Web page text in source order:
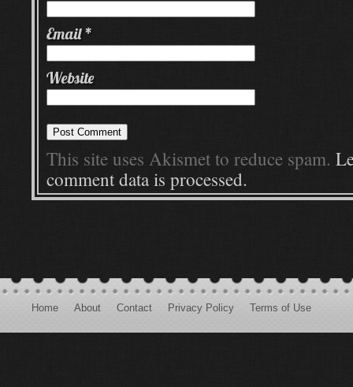
Email*
Website
This site uses Akismet to reduce spam.
comment data is processed.
Home About Contact Privacy Policy Terms of Use